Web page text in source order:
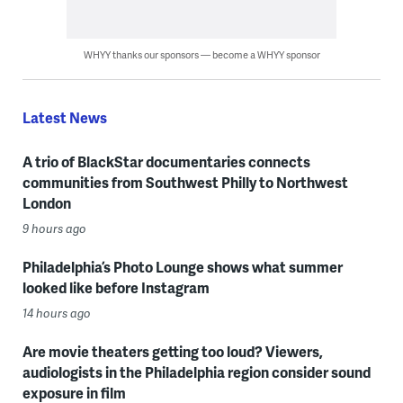
WHYY thanks our sponsors — become a WHYY sponsor
Latest News
A trio of BlackStar documentaries connects
communities from Southwest Philly to Northwest
London
9 hours ago
Philadelphia’s Photo Lounge shows what summer
looked like before Instagram
14 hours ago
Are movie theaters getting too loud? Viewers,
audiologists in the Philadelphia region consider sound
exposure in film